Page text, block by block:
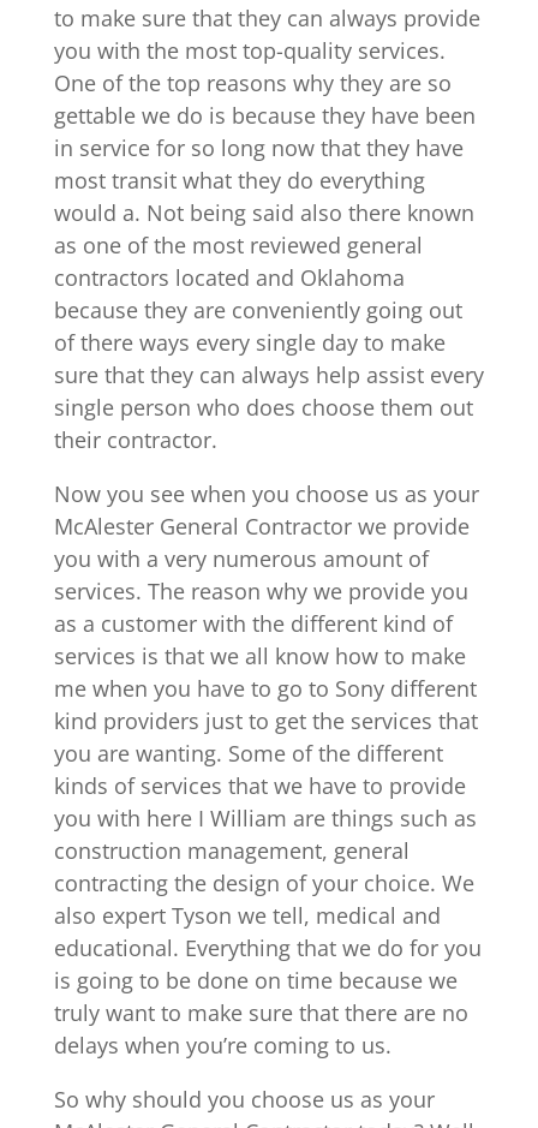
to make sure that they can always provide
you with the most top-quality services.
One of the top reasons why they are so
gettable we do is because they have been
in service for so long now that they have
most transit what they do everything
would a. Not being said also there known
as one of the most reviewed general
contractors located and Oklahoma
because they are conveniently going out
of there ways every single day to make
sure that they can always help assist every
single person who does choose them out
their contractor.
Now you see when you choose us as your
McAlester General Contractor we provide
you with a very numerous amount of
services. The reason why we provide you
as a customer with the different kind of
services is that we all know how to make
me when you have to go to Sony different
kind providers just to get the services that
you are wanting. Some of the different
kinds of services that we have to provide
you with here I William are things such as
construction management, general
contracting the design of your choice. We
also expert Tyson we tell, medical and
educational. Everything that we do for you
is going to be done on time because we
truly want to make sure that there are no
delays when you’re coming to us.
So why should you choose us as your